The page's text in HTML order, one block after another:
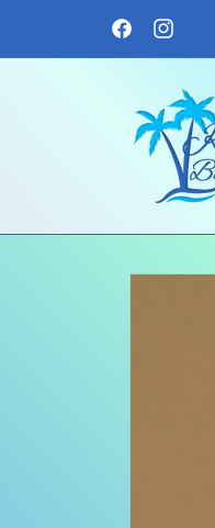
FacebookInstagram
Skip to